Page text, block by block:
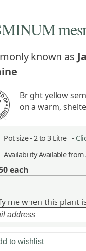
known as
Bright yellow
on a warm,
Pot size - 2 to 3 Litre -
AvailabilityAvailable from
each
me when this plant
to wishlist